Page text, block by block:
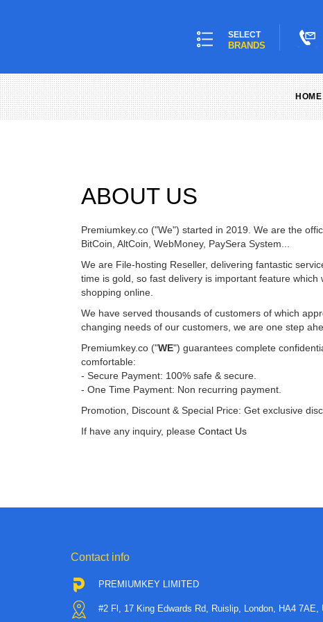
SELECT
BRANDS
HOME
ABOUT US
Premiumkey.co ("We") started in 2019. We are the
BitCoin, AltCoin, WebMoney, PaySera System...
We are File-hosting Reseller, delivering fantastic
time is gold, so fast delivery is important feature
shopping online.
We have served thousands of customers of which
changing needs of our customers, we are one step
Premiumkey.co ("WE") guarantees complete
comfortable:
- Secure Payment: 100% safe & secure.
- One Time Payment: Non recurring payment.
Promotion, Discount & Special Price: Get exclusive
If have any inquiry, please Contact Us
Contact info
PREMIUMKEY LIMITED
#2 Fl, 17 King Edwards Rd, Ruislip, London, HA4 7AE,